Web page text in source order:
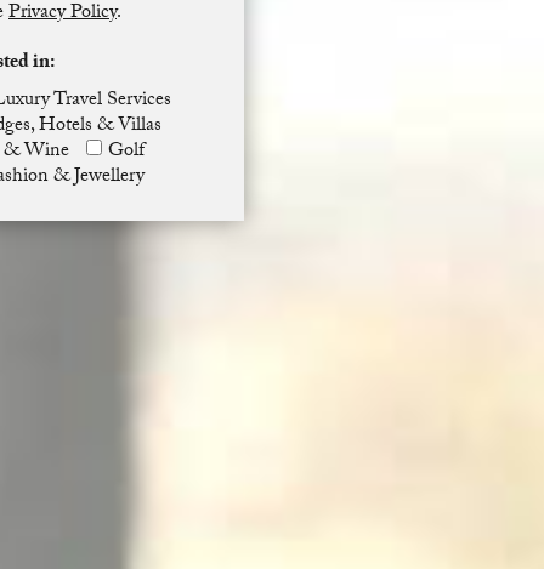
Privacy Policy.
in:
Travel Services
Hotels & Villas
& Wine Golf
& Jewellery